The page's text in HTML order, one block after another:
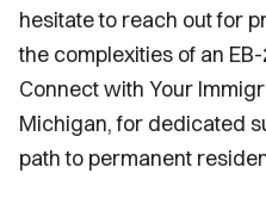
hesitate to reach out for
the complexities of an
Connect with Your
Michigan, for dedicated
path to permanent